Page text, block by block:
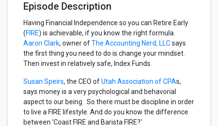
Episode Description
Having Financial Independence so you can Retire Early
(FIRE) is achievable, if you know the right formula.
Aaron Clark, owner ofThe Accounting Nerd, LLCsays
the first thing you need to do is change your mindset.
Then invest in relatively safe, Index Funds.
Susan Speirs, the CEO ofUtah Association of CPAs,
says money is a very psychological and behavorial
aspect to our being. So there must be discipline in order
to live a FIRE lifestyle. And do you know the difference
between 'Coast FIRE and Barista FIRE?'